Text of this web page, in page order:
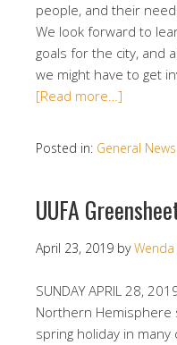
people, and their
We look forward to
goals for the city, and
we might have to get
[Read more…]
Posted in: General News
UUFA
April 23, 2019 by
SUNDAY APRIL 28,
Northern Hemisphere
spring holiday in